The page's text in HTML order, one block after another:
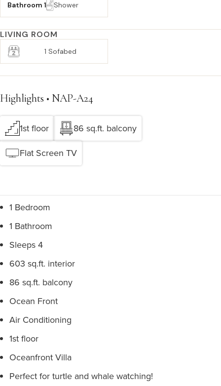
Bathroom 1 Shower
LIVING ROOM
1 Sofabed
Highlights • NAP-A24
1st floor
86 sq.ft. balcony
Flat Screen TV
1 Bedroom
1 Bathroom
Sleeps 4
603 sq.ft. interior
86 sq.ft. balcony
Ocean Front
Air Conditioning
1st floor
Oceanfront Villa
Perfect for turtle and whale watching!